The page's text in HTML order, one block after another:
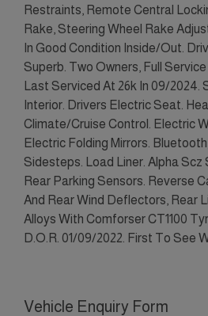
Restraints, Remote Central
Rake, Steering Wheel Rake
In Good Condition Inside/Out.
Superb. Two Owners, Full
Last Serviced At 26k In 09/2024.
Interior. Drivers Electric Seat.
Climate/Cruise Control. Electric
Electric Folding Mirrors.
Sidesteps. Load Liner. Alpha Scz
Rear Parking Sensors. Reverse
And Rear Wind Deflectors, Rear
Alloys With Comforser CT1100
D.O.R. 01/09/2022. First To See
Vehicle Enquiry Form